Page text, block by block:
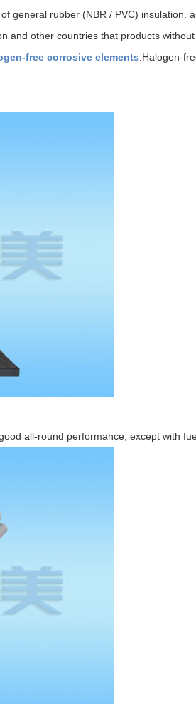
general rubber (NBR / PVC) insulation.
and other countries that products
free corrosive elements.Halogen-
all-round performance, except with